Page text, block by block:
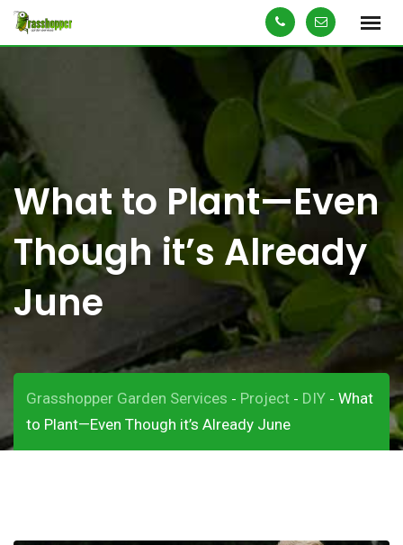
Skip
What to Plant—Even
Though it’s Already
June
Grasshopper Garden Services - Project - DIY - What
to Plant—Even Though it’s Already June